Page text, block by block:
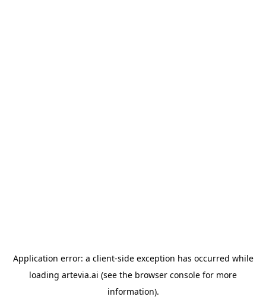
Application error: a client-side exception has occurred while
loading artevia.ai (see the browser console for more
information).